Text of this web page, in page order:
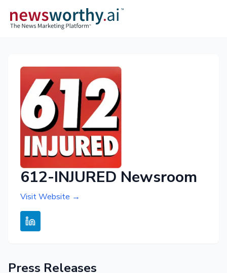
612-INJURED Newsroom
Visit Website →
Press Releases